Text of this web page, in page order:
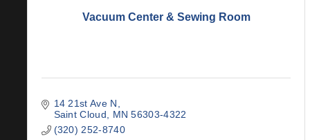
Vacuum Center & Sewing Room
14 21st Ave N
Saint Cloud
MN 56303-4322
(320) 252-8740